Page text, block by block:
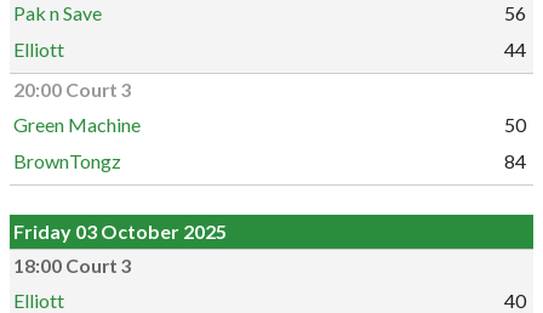
Pak n Save
56
Elliott
44
20:00 Court 3
Green Machine
50
BrownTongz
84
Friday 03 October 2025
18:00 Court 3
Elliott
40